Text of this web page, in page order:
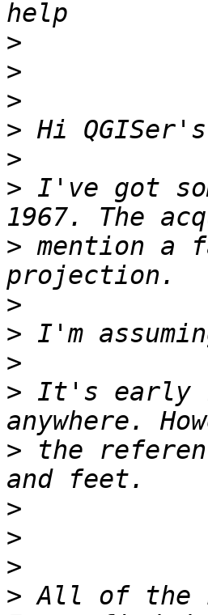
>
>
>
>
>
> I've got
> mention a
>
>
>
> It's early
> the
>
>
>
> All of the